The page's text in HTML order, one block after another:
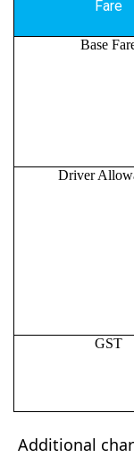
Fare
Base
Driver
GST
Additional